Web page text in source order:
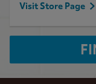
Visit Store Page